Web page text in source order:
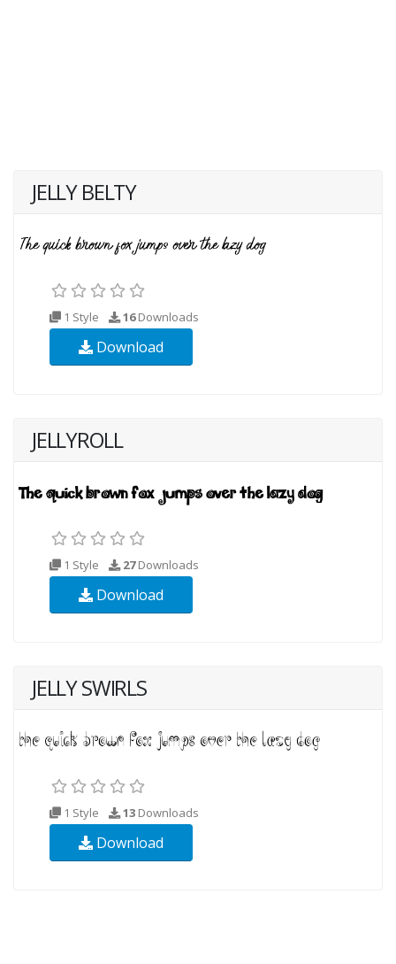
JELLY BELTY
1 Style 16Downloads
Download
JELLYROLL
1 Style 27Downloads
Download
JELLY SWIRLS
1 Style 13 Downloads
Download